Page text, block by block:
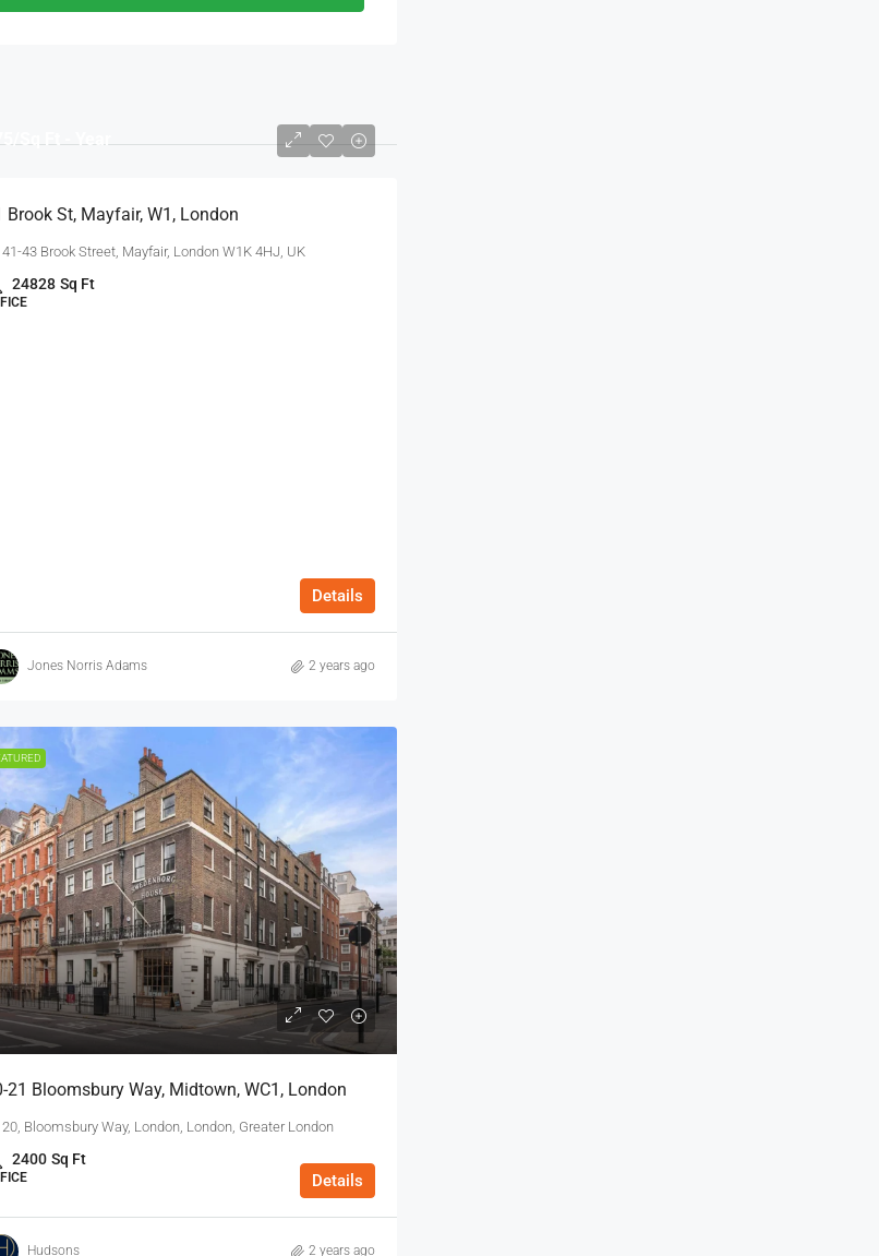
/Sq Ft - Year
Brook St, Mayfair, W1, London
41-43 Brook Street, Mayfair, London W1K 4HJ, UK
24828 Sq Ft
Details
Jones Norris Adams 2 years ago
21 Bloomsbury Way, Midtown, WC1, London
20, Bloomsbury Way, London, London, Greater London
2400 Sq Ft
Details
Hudsons 2 years ago